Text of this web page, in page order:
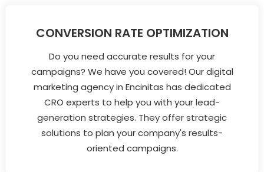
CONVERSION RATE OPTIMIZATION
Do you need accurate results for your
campaigns? We have you covered! Our digital
marketing agency in Encinitas has dedicated
CRO experts to help you with your lead-
generation strategies. They offer strategic
solutions to plan your company's results-
oriented campaigns.